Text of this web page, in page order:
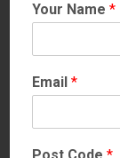
Your Name*
Email*